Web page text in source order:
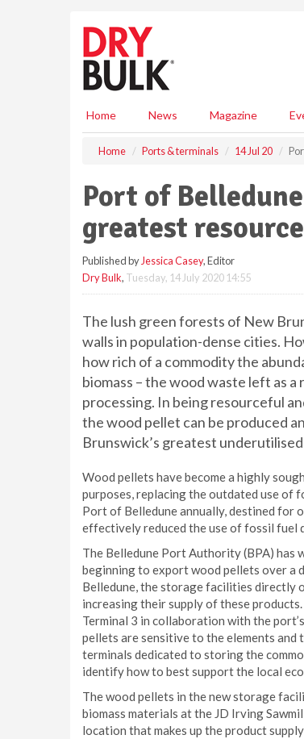
Home News Magazine
Home Ports & terminals 14 Jul 20
Port of
greatest resource
Published by Jessica Casey, Editor
Dry Bulk, Tuesday, 14 July 2020 14:55
The lush green forests of New
walls in population-dense cities.
how rich of a commodity the
biomass – the wood waste left as
processing. In being resourceful
the wood pellet can be produced
Brunswick’s greatest
Wood pellets have become a highly
purposes, replacing the outdated use of
Port of Belledune annually, destined for
effectively reduced the use of fossil fuel
The Belledune Port Authority (BPA) has
beginning to export wood pellets over a
Belledune, the storage facilities directly
increasing their supply of these
Terminal 3 in collaboration with the
pellets are sensitive to the elements and
terminals dedicated to storing the
identify how to best support the local
The wood pellets in the new storage
biomass materials at the JD Irving
location that makes up the product